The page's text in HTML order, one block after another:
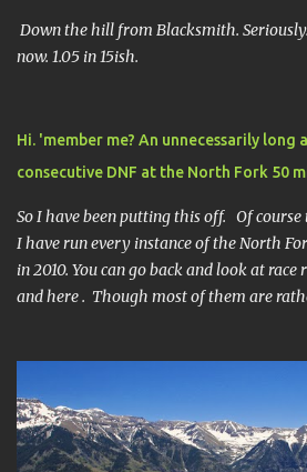
Down the hill from Blacksmith.
now. 1.05 in 15ish.
Hi. 'member me? An unnecessarily
consecutive DNF at the North Fork 50
So I have been putting this off. Of
I have run every instance of the North
in 2010. You can go back and look at
and here . Though most of them are
it to mile 46.4, the last cutoff and was 14
To be honest I didn't have much left at
Ridiculously, Unnecessarily Long